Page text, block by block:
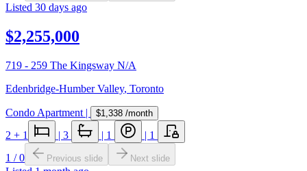
Listed 30 days ago
$2,255,000
719 - 259 The Kingsway N/A
Edenbridge-Humber Valley, Toronto
Condo Apartment | $1,338 /month
2 + 1 | 3 | 1 | 1
1 /0 Previous slide Next slide